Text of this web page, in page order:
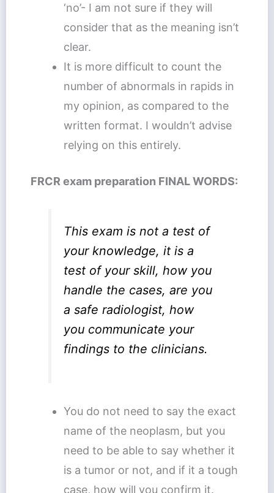
‘no’- I am not sure if they will
consider that as the meaning isn’t
clear.
It is more difficult to count the
number of abnormals in rapids in
my opinion, as compared to the
written format. I wouldn’t advise
relying on this entirely.
FRCR exam preparation FINAL WORDS:
This exam is not a test of
your knowledge, it is a
test of your skill, how you
handle the cases, are you
a safe radiologist, how
you communicate your
findings to the clinicians.
You do not need to say the exact
name of the neoplasm, but you
need to be able to say whether it
is a tumor or not, and if it a tough
case, how will you confirm it.